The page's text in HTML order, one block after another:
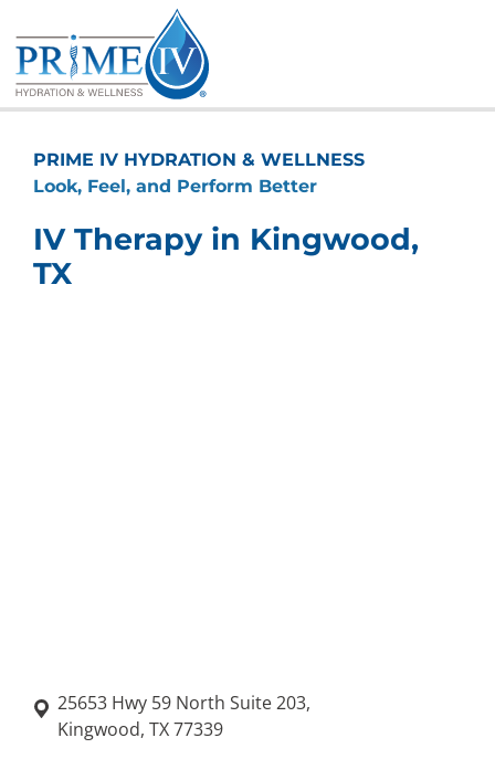
to
content
PRIME IV HYDRATION & WELLNESS
Look, Feel, and Perform Better
IV Therapy in Kingwood,
TX
25653 Hwy 59 North Suite 203,
Kingwood, TX 77339